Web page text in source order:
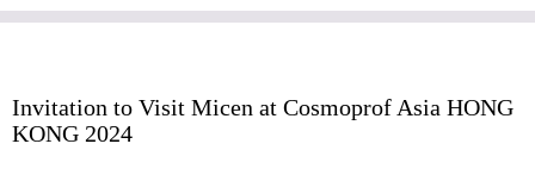
Invitation to Visit Micen at Cosmoprof Asia HONG
KONG 2024